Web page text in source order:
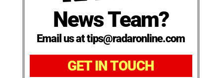
News Team?
Email us at tips@radaronline.com
GET IN TOUCH